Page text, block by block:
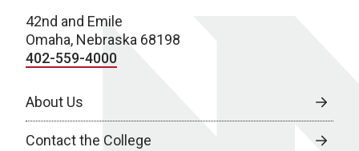
42nd and Emile
Omaha, Nebraska 68198
402-559-4000
About Us
Contact the College